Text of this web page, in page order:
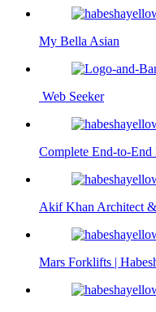
My Bella Asian
Web Seeker
Complete End-to-
Akif Khan Architect &
Mars Forklifts |